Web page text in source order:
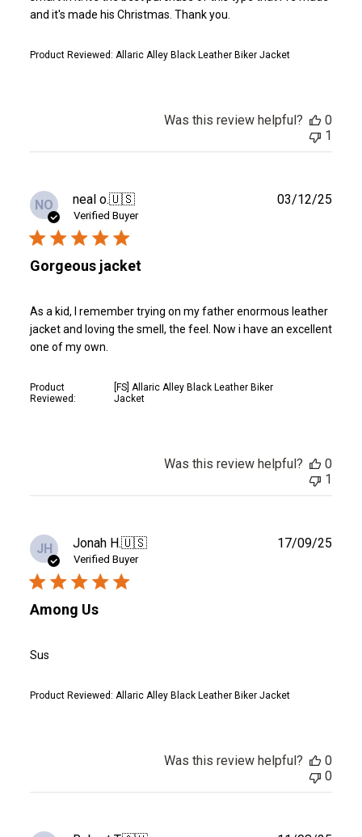
and it's made his Christmas. Thank you.
Product Reviewed: Allaric Alley Black Leather Biker Jacket
Was this review helpful?
0
1
NO neal o.🇺🇸
Verified Buyer
Gorgeous jacket
As a kid, I remember trying on my father enormous leather
jacket and loving the smell, the feel. Now i have an excellent
one of my own.
Product
Reviewed:
[FS] Allaric Alley Black Leather Biker
Jacket
03/12/25
Was this review helpful?
0
1
JH Jonah H.🇺🇸
Verified Buyer
Among Us
Sus
Product Reviewed: Allaric Alley Black Leather Biker Jacket
17/09/25
Was this review helpful?
0
0